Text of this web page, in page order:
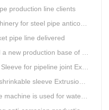
production line clients
steel pipe anticorrosion coating
pipe line delivered
base of insulation pipe equipment
joint Extrusion Line delivery
line successfully landed in Guizhou
transmission project in Western Chongqing